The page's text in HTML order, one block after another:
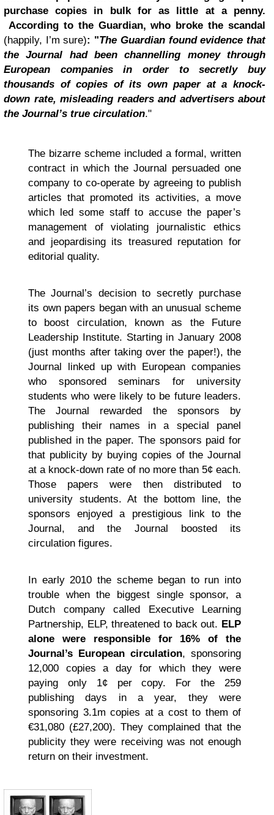
purchase copies in bulk for as little at a penny.
According to the Guardian, who broke the scandal
(happily, I’m sure): "The Guardian found evidence that
the Journal had been channelling money through
European companies in order to secretly buy
thousands of copies of its own paper at a knock-
down rate, misleading readers and advertisers about
the Journal’s true circulation."
The bizarre scheme included a formal, written
contract in which the Journal persuaded one
company to co-operate by agreeing to publish
articles that promoted its activities, a move
which led some staff to accuse the paper’s
management of violating journalistic ethics
and jeopardising its treasured reputation for
editorial quality.
The Journal’s decision to secretly purchase
its own papers began with an unusual scheme
to boost circulation, known as the Future
Leadership Institute. Starting in January 2008
(just months after taking over the paper!), the
Journal linked up with European companies
who sponsored seminars for university
students who were likely to be future leaders.
The Journal rewarded the sponsors by
publishing their names in a special panel
published in the paper. The sponsors paid for
that publicity by buying copies of the Journal
at a knock-down rate of no more than 5¢ each.
Those papers were then distributed to
university students. At the bottom line, the
sponsors enjoyed a prestigious link to the
Journal, and the Journal boosted its
circulation figures.
In early 2010 the scheme began to run into
trouble when the biggest single sponsor, a
Dutch company called Executive Learning
Partnership, ELP, threatened to back out. ELP
alone were responsible for 16% of the
Journal’s European circulation, sponsoring
12,000 copies a day for which they were
paying only 1¢ per copy. For the 259
publishing days in a year, they were
sponsoring 3.1m copies at a cost to them of
€31,080 (£27,200). They complained that the
publicity they were receiving was not enough
return on their investment.